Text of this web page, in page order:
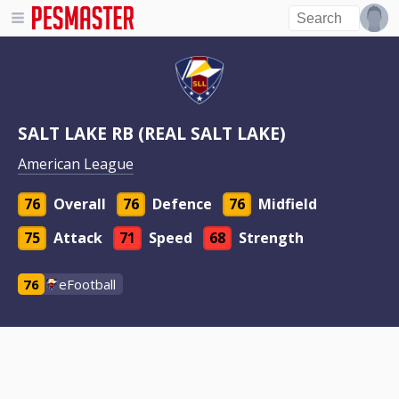
SALT LAKE RB (REAL SALT LAKE)
American League
76 Overall 76 Defence 76
Midfield
75
Attack 71 Speed 68 Strength
76 eFootball